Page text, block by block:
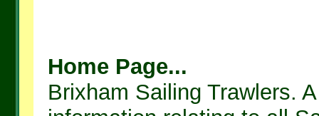
Home Page...
Brixham Sailing Trawlers.